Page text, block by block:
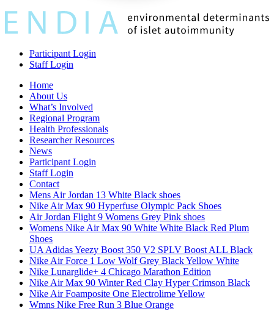
Participant Login
Staff Login
Home
About Us
What’s Involved
Regional Program
Health Professionals
Researcher Resources
News
Participant Login
Staff Login
Contact
Mens Air Jordan 13 White Black shoes
Nike Air Max 90 Hyperfuse Olympic Pack Shoes
Air Jordan Flight 9 Womens Grey Pink shoes
Womens Nike Air Max 90 White White Black Red Plum
Shoes
UA Adidas Yeezy Boost 350 V2 SPLV Boost ALL Black
Nike Air Force 1 Low Wolf Grey Black Yellow White
Nike Lunarglide+ 4 Chicago Marathon Edition
Nike Air Max 90 Winter Red Clay Hyper Crimson Black
Nike Air Foamposite One Electrolime Yellow
Wmns Nike Free Run 3 Blue Orange